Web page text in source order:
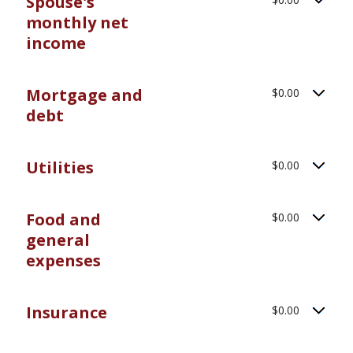
monthly net
income
Mortgage and
debt
$0.00
Utilities $0.00
Food and
general
expenses
$0.00
Insurance $0.00